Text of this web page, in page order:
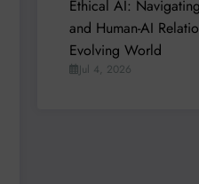
Ethical AI:
and Human-AI
Evolving World
Jul 4, 2026